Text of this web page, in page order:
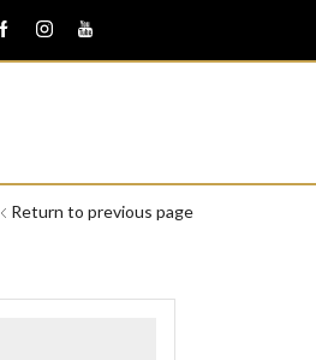
Return to previous page